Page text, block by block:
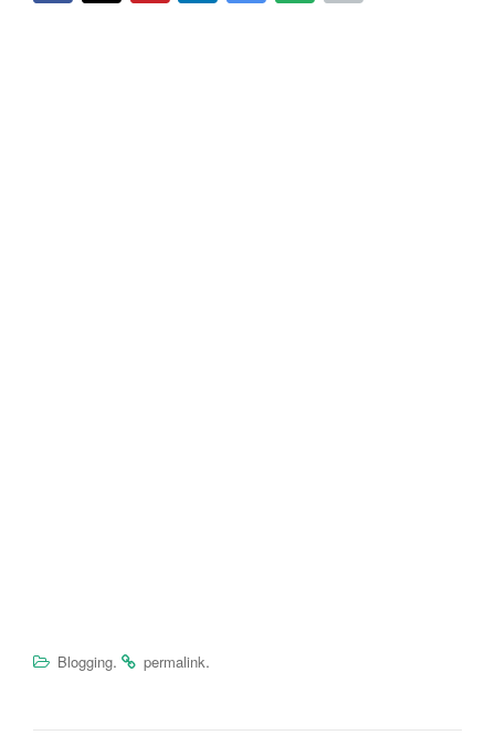
Blogging. permalink.